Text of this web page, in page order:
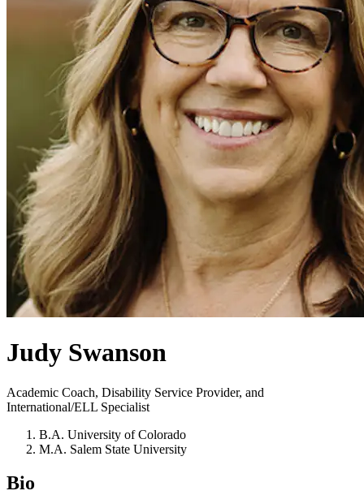
Judy Swanson
Academic Coach, Disability Service Provider, and
International/ELL Specialist
B.A. University of Colorado
M.A. Salem State University
Bio